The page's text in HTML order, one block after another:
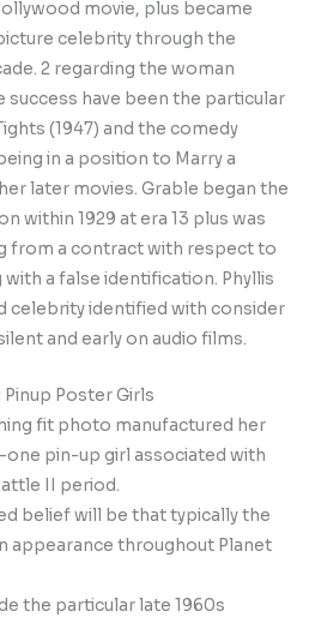
movie, plus became
celebrity through the
2 regarding the woman
have been the particular
(1947) and the comedy
in a position to Marry a
later movies. Grable began the
within 1929 at era 13 plus was
from a contract with respect to
with a false identification. Phyllis
celebrity identified with consider
and early on audio films.
Pinup Poster Girls
fit photo manufactured her
pin-up girl associated with
II period.
belief will be that typically the
appearance throughout Planet
the particular late 1960s